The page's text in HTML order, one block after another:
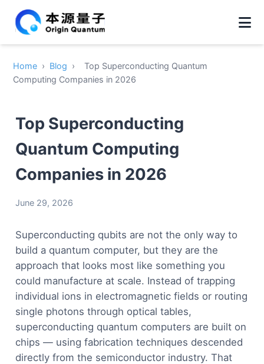
Home › Blog ›
Top Superconducting Quantum
Computing Companies in 2026
Top Superconducting
Quantum Computing
Companies in 2026
June 29, 2026
Superconducting qubits are not the only way to
build a quantum computer, but they are the
approach that looks most like something you
could manufacture at scale. Instead of trapping
individual ions in electromagnetic fields or routing
single photons through optical tables,
superconducting quantum computers are built on
chips — using fabrication techniques descended
directly from the semiconductor industry. That